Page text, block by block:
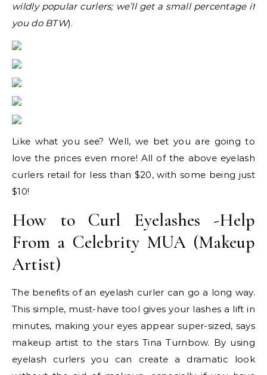
wildly popular curlers; we’ll get a small percentage if
you do BTW).
Like what you see? Well, we bet you are going to
love the prices even more! All of the above eyelash
curlers retail for less than $20, with some being just
$10!
How to Curl Eyelashes -Help
From a Celebrity MUA (Makeup
Artist)
The benefits of an eyelash curler can go a long way.
This simple, must-have tool gives your lashes a lift in
minutes, making your eyes appear super-sized, says
makeup artist to the stars Tina Turnbow. By using
eyelash curlers you can create a dramatic look